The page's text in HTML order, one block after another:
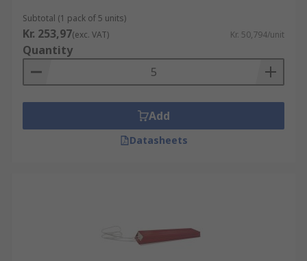
Subtotal (1 pack of 5 units)
Kr. 253,97(exc. VAT) Kr. 50,794/unit
Quantity
Add
Datasheets